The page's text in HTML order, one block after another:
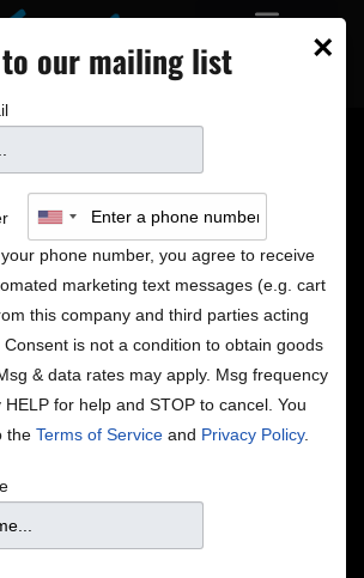
SHOWS ON
×
our mailing list
phone number, you agree to receive
marketing text messages (e.g. cart
this company and third parties acting
is not a condition to obtain goods
& data rates may apply. Msg frequency
HELP for help and STOP to cancel. You
the Terms of Service and Privacy Policy.